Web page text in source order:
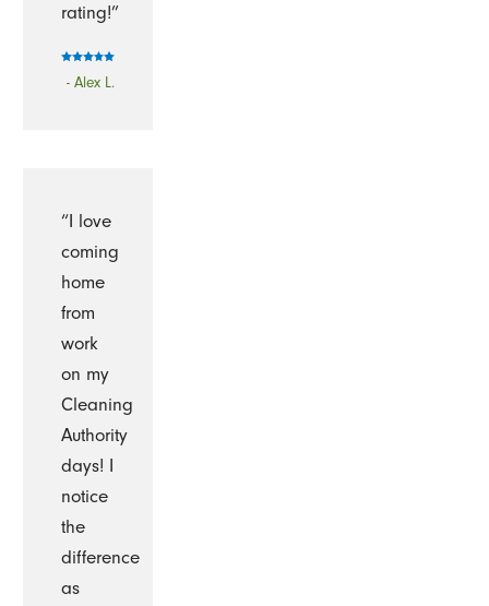
rating!”
- Alex L.
“I love
coming
home
from
work
on my
Cleaning
Authority
days! I
notice
the
difference
as